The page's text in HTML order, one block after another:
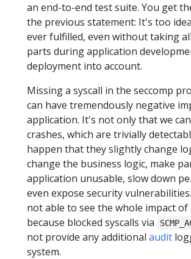
an end-to-end test suite. You get
the previous statement: It's too
ever fulfilled, even without taking
parts during application
deployment into account.
Missing a syscall in the seccomp
can have tremendously negative
application. It's not only that we
crashes, which are trivially
happen that they slightly change
change the business logic, make
application unusable, slow down
even expose security
not able to see the whole impact of
because blocked syscalls via
not provide any additional audit
system.